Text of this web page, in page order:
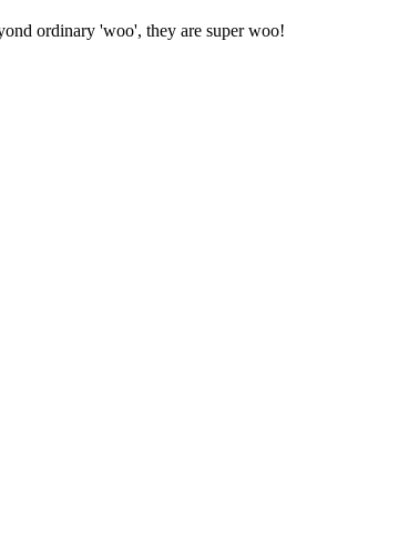
ordinary 'woo', they are super woo!